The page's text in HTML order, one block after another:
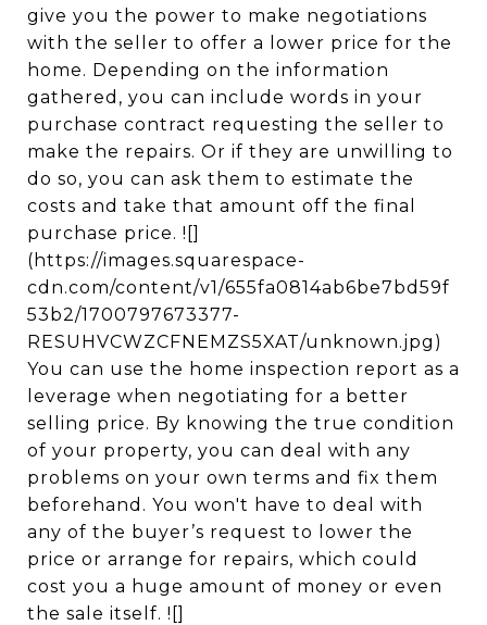
give you the power to make negotiations
with the seller to offer a lower price for the
home. Depending on the information
gathered, you can include words in your
purchase contract requesting the seller to
make the repairs. Or if they are unwilling to
do so, you can ask them to estimate the
costs and take that amount off the final
purchase price. ![]
(https://images.squarespace-
cdn.com/content/v1/655fa0814ab6be7bd59f
53b2/1700797673377-
RESUHVCWZCFNEMZS5XAT/unknown.jpg)
You can use the home inspection report as a
leverage when negotiating for a better
selling price. By knowing the true condition
of your property, you can deal with any
problems on your own terms and fix them
beforehand. You won't have to deal with
any of the buyer’s request to lower the
price or arrange for repairs, which could
cost you a huge amount of money or even
the sale itself. ![]